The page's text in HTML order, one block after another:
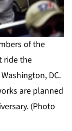
of the
ride the
DC.
are planned
(Photo